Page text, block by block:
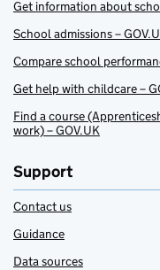
Get information about
School admissions –
Compare school
Get help with childcare –
Find a course
work) – GOV.UK
Support
Contact us
Guidance
Data sources